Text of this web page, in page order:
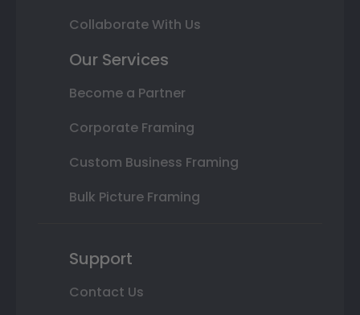
Collaborate With Us
Our Services
Become a Partner
Corporate Framing
Custom Business Framing
Bulk Picture Framing
Support
Contact Us